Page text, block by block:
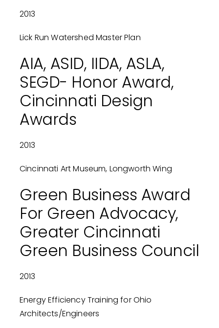
2013
Lick Run Watershed Master Plan
AIA, ASID, IIDA, ASLA,
SEGD- Honor Award,
Cincinnati Design
Awards
2013
Cincinnati Art Museum, Longworth Wing
Green Business Award
For Green Advocacy,
Greater Cincinnati
Green Business Council
2013
Energy Efficiency Training for Ohio
Architects/Engineers